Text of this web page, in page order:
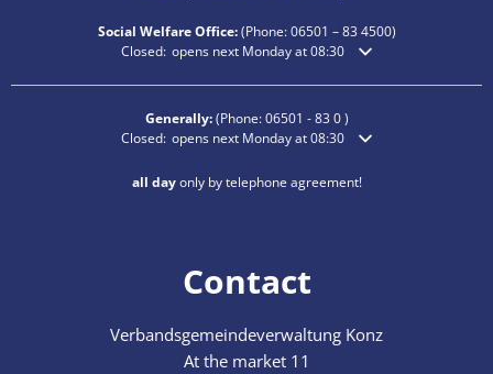
Social Welfare Office:(Phone:06501 – 834500)
Click to hide additional opening or closing times
Closed: opens next Monday at 08:30
Generally:(Phone:06501 - 83 0)
Click to hide additional opening or closing times
Closed: opens next Monday at 08:30
all dayonly by telephone agreement!
Contact
Verbandsgemeindeverwaltung Konz
At the market 11